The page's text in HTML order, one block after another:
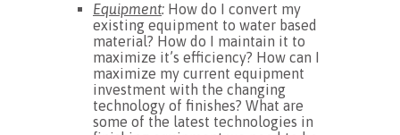
Equipment: How do I convert my
existing equipment to water based
material? How do I maintain it to
maximize it’s efficiency? How can I
maximize my current equipment
investment with the changing
technology of finishes? What are
some of the latest technologies in